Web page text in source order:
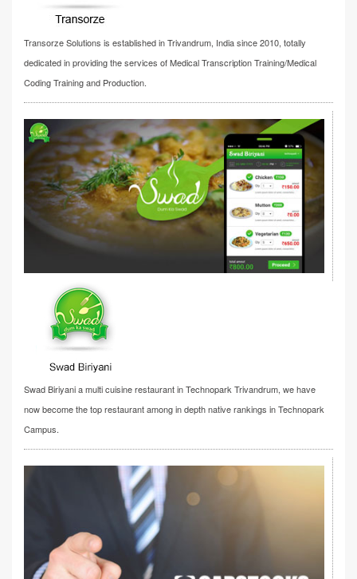
Transorze Solutions is established in Trivandrum, India since 2010, totally
dedicated in providing the services of Medical Transcription Training/Medical
Coding Training and Production.
Swad Biriyani a multi cuisine restaurant in Technopark Trivandrum, we have
now become the top restaurant among in depth native rankings in Technopark
Campus.